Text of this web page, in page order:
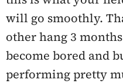
will go smoothly.
other hang 3
become bored and
performing pretty